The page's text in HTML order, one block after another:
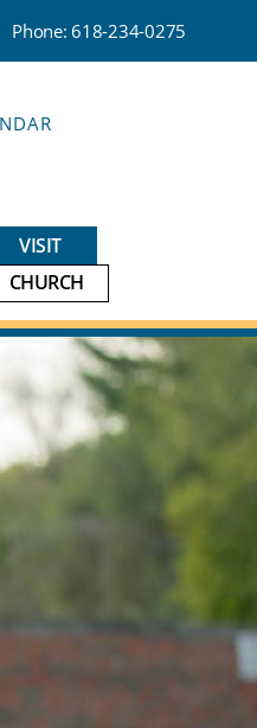
Phone:618-234-0275
VISIT
CHURCH